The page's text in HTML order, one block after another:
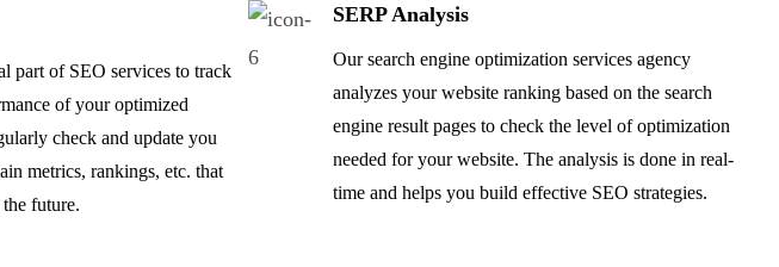
part of SEO services to track
of your optimized
check and update you
metrics, rankings, etc. that
future.
SERP Analysis
Our search engine optimization services agency
analyzes your website ranking based on the search
engine result pages to check the level of optimization
needed for your website. The analysis is done in real-
time and helps you build effective SEO strategies.